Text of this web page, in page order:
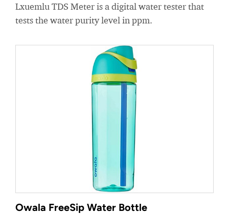
Lxuemlu TDS Meter is a digital water tester that
tests the water purity level in ppm.
Owala FreeSip Water Bottle